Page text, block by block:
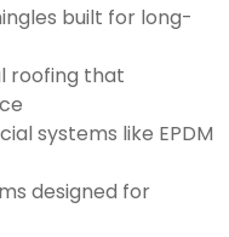
built for long-
roofing that
systems like EPDM
designed for